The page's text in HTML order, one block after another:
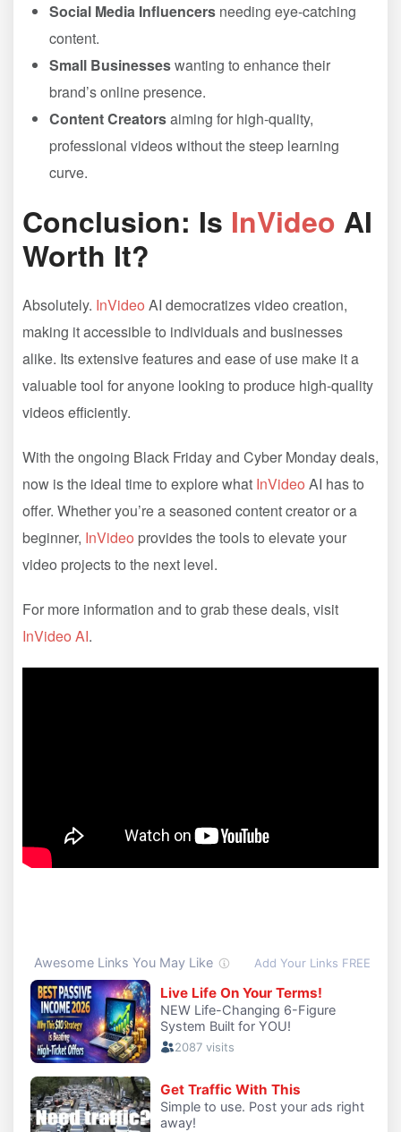
Social Media Influencers needing eye-catching
content.
Small Businesseswanting to enhance their
brand’s online presence.
Content Creatorsaiming for high-quality,
professional videos without the steep learning
curve.
Conclusion: Is InVideo AI
Worth It?
Absolutely. InVideo AI democratizes video creation,
making it accessible to individuals and businesses
alike. Its extensive features and ease of use make it a
valuable tool for anyone looking to produce high-quality
videos efficiently.
With the ongoing Black Friday and Cyber Monday deals,
now is the ideal time to explore what InVideo AI has to
offer. Whether you’re a seasoned content creator or a
beginner, InVideo provides the tools to elevate your
video projects to the next level.
For more information and to grab these deals, visit
InVideo AI.